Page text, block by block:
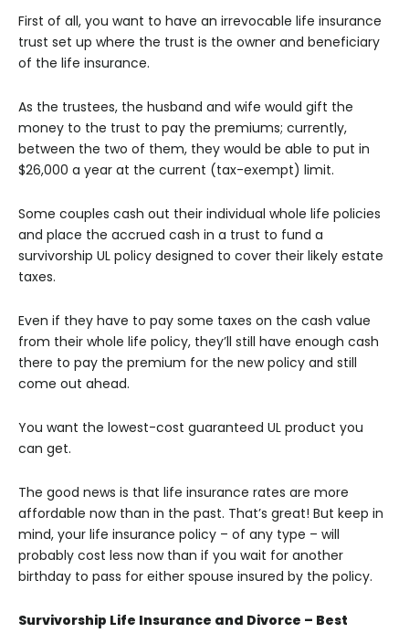
First of all, you want to have an irrevocable life insurance
trust set up where the trust is the owner and beneficiary
of the life insurance.
As the trustees, the husband and wife would gift the
money to the trust to pay the premiums; currently,
between the two of them, they would be able to put in
$26,000 a year at the current (tax-exempt) limit.
Some couples cash out their individual whole life policies
and place the accrued cash in a trust to fund a
survivorship UL policy designed to cover their likely estate
taxes.
Even if they have to pay some taxes on the cash value
from their whole life policy, they’ll still have enough cash
there to pay the premium for the new policy and still
come out ahead.
You want the lowest-cost guaranteed UL product you
can get.
The good news is that life insurance rates are more
affordable now than in the past. That’s great! But keep in
mind, your life insurance policy – of any type – will
probably cost less now than if you wait for another
birthday to pass for either spouse insured by the policy.
Survivorship Life Insurance and Divorce – Best